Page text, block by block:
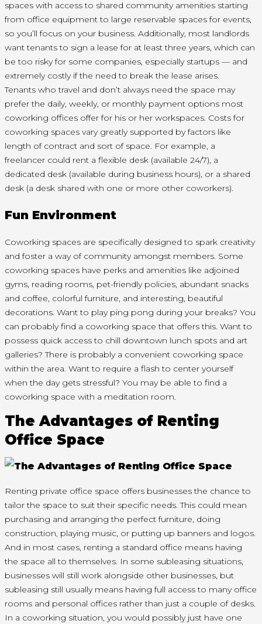
spaces with access to shared community amenities starting
from office equipment to large reservable spaces for events,
so you’ll focus on your business. Additionally, most landlords
want tenants to sign a lease for at least three years, which can
be too risky for some companies, especially startups — and
extremely costly if the need to break the lease arises.
Tenants who travel and don’t always need the space may
prefer the daily, weekly, or monthly payment options most
coworking offices offer for his or her workspaces. Costs for
coworking spaces vary greatly supported by factors like
length of contract and sort of space. For example, a
freelancer could rent a flexible desk (available 24/7), a
dedicated desk (available during business hours), or a shared
desk (a desk shared with one or more other coworkers).
Fun Environment
Coworking spaces are specifically designed to spark creativity
and foster a way of community amongst members. Some
coworking spaces have perks and amenities like adjoined
gyms, reading rooms, pet-friendly policies, abundant snacks
and coffee, colorful furniture, and interesting, beautiful
decorations. Want to play ping pong during your breaks? You
can probably find a coworking space that offers this. Want to
possess quick access to chill downtown lunch spots and art
galleries? There is probably a convenient coworking space
within the area. Want to require a flash to center yourself
when the day gets stressful? You may be able to find a
coworking space with a meditation room.
The Advantages of Renting
Office Space
Renting private office space offers businesses the chance to
tailor the space to suit their specific needs. This could mean
purchasing and arranging the perfect furniture, doing
construction, playing music, or putting up banners and logos.
And in most cases, renting a standard office means having
the space all to themselves. In some subleasing situations,
businesses will still work alongside other businesses, but
subleasing still usually means having full access to many office
rooms and personal offices rather than just a couple of desks.
In a coworking situation, you would possibly just have one